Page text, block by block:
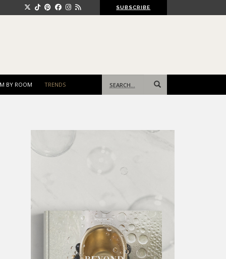
SUBSCRIBE
BY ROOM TRENDS
for: